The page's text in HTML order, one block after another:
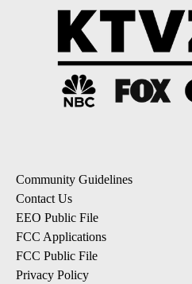
Community Guidelines
Contact Us
EEO Public File
FCC Applications
FCC Public File
Privacy Policy